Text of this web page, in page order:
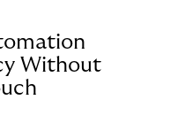
Without